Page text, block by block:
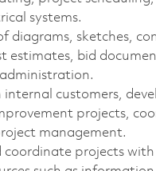
systems.
diagrams, sketches,
estimates, bid
customers,
projects,
management.
coordinate projects